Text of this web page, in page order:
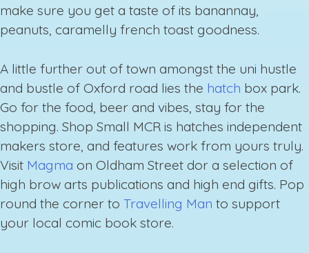
make sure you get a taste of its banannay,
peanuts, caramelly french toast goodness.
A little further out of town amongst the uni hustle
and bustle of Oxford road lies the hatch box park.
Go for the food, beer and vibes, stay for the
shopping. Shop Small MCR is hatches independent
makers store, and features work from yours truly.
Visit Magma on Oldham Street dor a selection of
high brow arts publications and high end gifts. Pop
round the corner to Travelling Man to support
your local comic book store.